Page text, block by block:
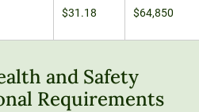
$31.18 $64,850
and Safety
Requirements